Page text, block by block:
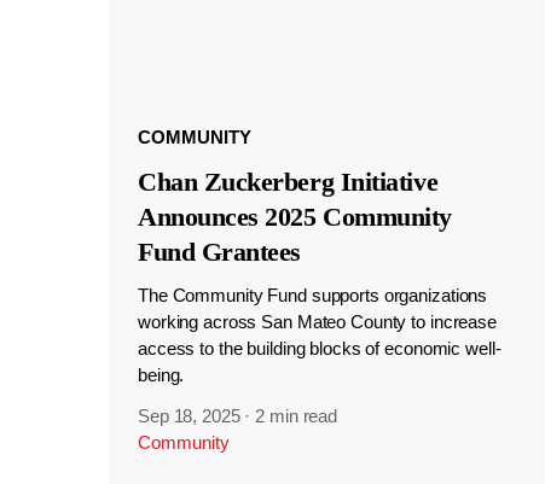
COMMUNITY
Chan Zuckerberg Initiative
Announces 2025 Community
Fund Grantees
The Community Fund supports organizations
working across San Mateo County to increase
access to the building blocks of economic well-
being.
Sep 18, 2025 · 2 min read
Community